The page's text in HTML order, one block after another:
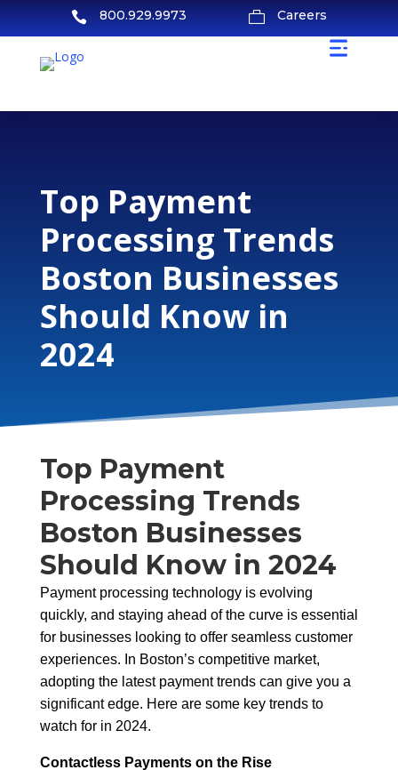
 800.929.9973  Careers
Top Payment
Processing Trends
Boston Businesses
Should Know in
2024
Top Payment
Processing Trends
Boston Businesses
Should Know in 2024
Payment processing technology is evolving
quickly, and staying ahead of the curve is essential
for businesses looking to offer seamless customer
experiences. In Boston’s competitive market,
adopting the latest payment trends can give you a
significant edge. Here are some key trends to
watch for in 2024.
Contactless Payments on the Rise